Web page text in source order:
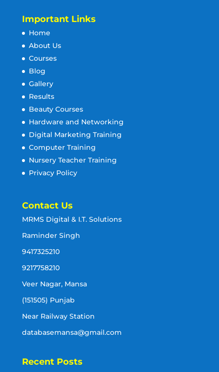
Important Links
Home
About Us
Courses
Blog
Gallery
Results
Beauty Courses
Hardware and Networking
Digital Marketing Training
Computer Training
Nursery Teacher Training
Privacy Policy
Contact Us
MRMS Digital & I.T. Solutions
Raminder Singh
9417325210
9217758210
Veer Nagar, Mansa
(151505) Punjab
Near Railway Station
databasemansa@gmail.com
Recent Posts